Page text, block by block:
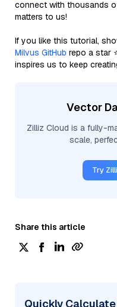
connect with thousands
matters to us!
If you like this tutorial,
Milvus GitHub repo a star
inspires us to keep
Vector
Zilliz Cloud is a fully-
scale,
Try
Share this article
Quickly Calculate